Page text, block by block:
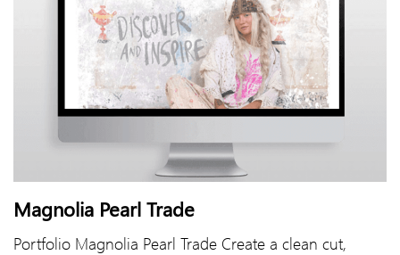
Magnolia Pearl Trade
Portfolio Magnolia Pearl Trade Create a clean cut,